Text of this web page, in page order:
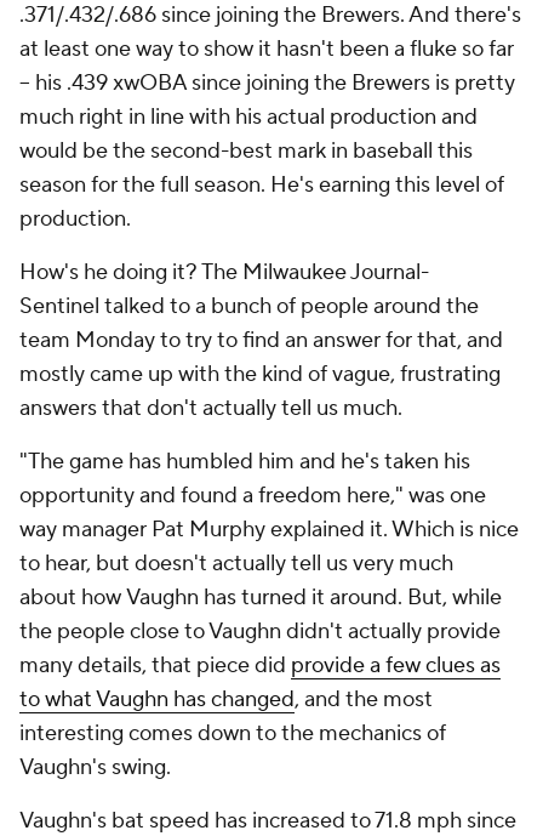
.371/.432/.686 since joining the Brewers. And there's
at least one way to show it hasn't been a fluke so far
– his .439 xwOBA since joining the Brewers is pretty
much right in line with his actual production and
would be the second-best mark in baseball this
season for the full season. He'searning this level of
production.
How's he doing it? The Milwaukee Journal-
Sentinel talked to a bunch of people around the
team Monday to try to find an answer for that, and
mostly came up with the kind of vague, frustrating
answers that don't actually tell us much.
"The game has humbled him and he's taken his
opportunity and found a freedom here," was one
way manager Pat Murphy explained it. Which is nice
to hear, but doesn't actually tell us very much
about howVaughn has turned it around. But, while
the people close to Vaughn didn't actually provide
many details, that piece did provide a few clues as
to what Vaughn has changed, and the most
interesting comes down to the mechanics of
Vaughn's swing.
Vaughn's bat speed has increased to 71.8 mph since